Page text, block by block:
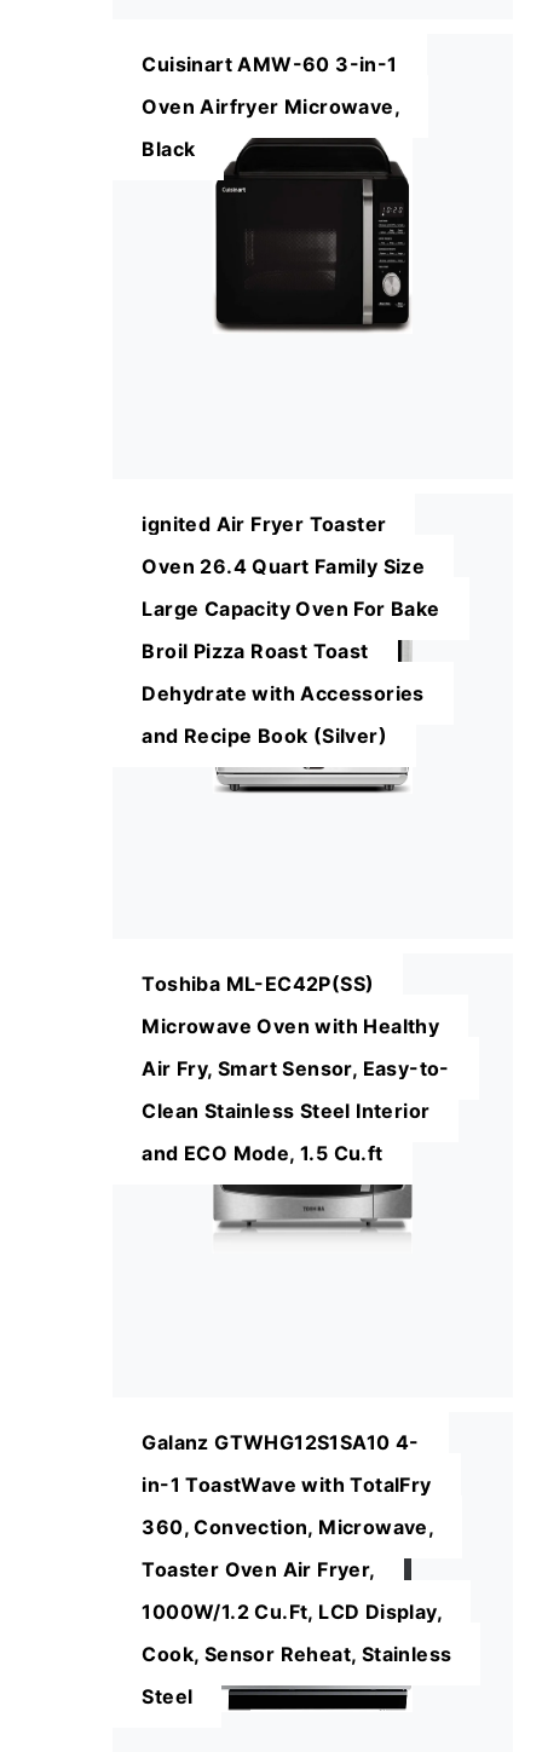
Cuisinart AMW-60 3-in-1
Oven Airfryer Microwave,
Black
ignited Air Fryer Toaster
Oven 26.4 Quart Family Size
Large Capacity Oven For Bake
Broil Pizza Roast Toast
Dehydrate with Accessories
and Recipe Book (Silver)
Toshiba ML-EC42P(SS)
Microwave Oven with Healthy
Air Fry, Smart Sensor, Easy-to-
Clean Stainless Steel Interior
and ECO Mode, 1.5 Cu.ft
Galanz GTWHG12S1SA10 4-
in-1 ToastWave with TotalFry
360, Convection, Microwave,
Toaster Oven Air Fryer,
1000W/1.2 Cu.Ft, LCD Display,
Cook, Sensor Reheat, Stainless
Steel